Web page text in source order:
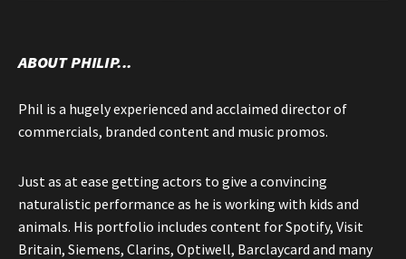
ABOUT PHILIP...
Phil is a hugely experienced and acclaimed director of
commercials, branded content and music promos.
Just as at ease getting actors to give a convincing
naturalistic performance as he is working with kids and
animals. His portfolio includes content for Spotify, Visit
Britain, Siemens, Clarins, Optiwell, Barclaycard and many